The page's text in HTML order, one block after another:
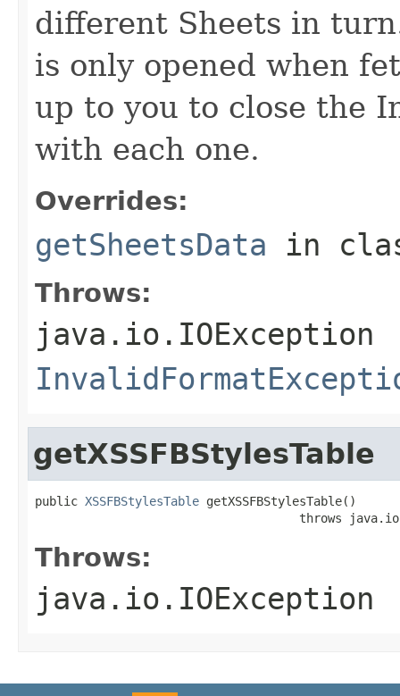
different Sheets in
is only opened when
up to you to close the
with each one.
Overrides:
getSheetsData in
Throws:
java.io.IOException
getXSSFBStylesTable
public XSSFBStylesTable getXSSFBStylesTable()
throws
Throws:
java.io.IOException